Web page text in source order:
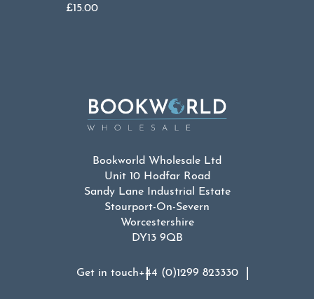
£15.00
Bookworld Wholesale Ltd
Unit 10 Hodfar Road
Sandy Lane Industrial Estate
Stourport-On-Severn
Worcestershire
DY13 9QB
Get in touch+44 (0)1299 823330